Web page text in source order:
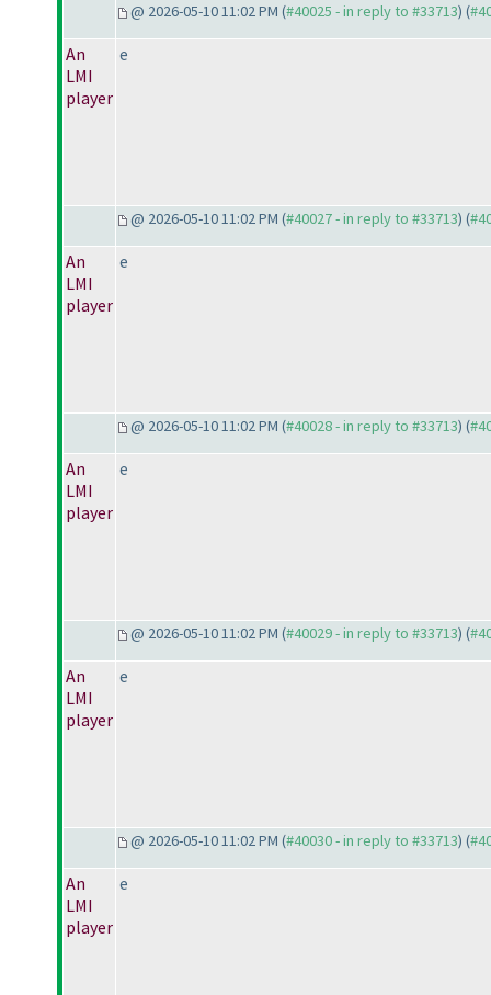
@ 2026-05-10 11:02 PM (#40025 - in reply to #33713) (
An
LMI
player
e
@ 2026-05-10 11:02 PM (#40027 - in reply to #33713) (
An
LMI
player
e
@ 2026-05-10 11:02 PM (#40028 - in reply to #33713) (
An
LMI
player
e
@ 2026-05-10 11:02 PM (#40029 - in reply to #33713) (
An
LMI
player
e
@ 2026-05-10 11:02 PM (#40030 - in reply to #33713) (
An
LMI
player
e